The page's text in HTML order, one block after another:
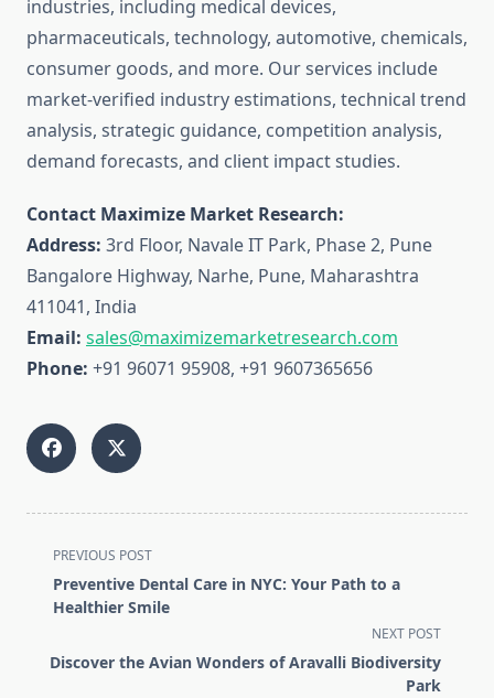
industries, including medical devices,
pharmaceuticals, technology, automotive, chemicals,
consumer goods, and more. Our services include
market-verified industry estimations, technical trend
analysis, strategic guidance, competition analysis,
demand forecasts, and client impact studies.
Contact Maximize Market Research:
Address: 3rd Floor, Navale IT Park, Phase 2, Pune
Bangalore Highway, Narhe, Pune, Maharashtra
411041, India
Email: sales@maximizemarketresearch.com
Phone: +91 96071 95908, +91 9607365656
<span
class="nav-
subtitle
reader-
PREVIOUS POST
Preventive Dental Care in NYC: Your Path to a
Healthier Smile
NEXT POST
Discover the Avian Wonders of Aravalli Biodiversity
Park